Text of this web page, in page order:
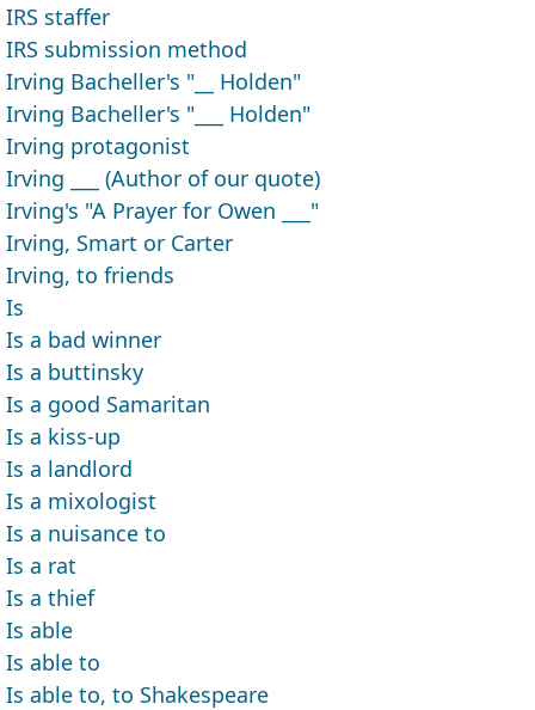
IRS staffer
IRS submission method
Irving Bacheller's "__ Holden"
Irving Bacheller's "___ Holden"
Irving protagonist
Irving ___ (Author of our quote)
Irving's "A Prayer for Owen ___"
Irving, Smart or Carter
Irving, to friends
Is
Is a bad winner
Is a buttinsky
Is a good Samaritan
Is a kiss-up
Is a landlord
Is a mixologist
Is a nuisance to
Is a rat
Is a thief
Is able
Is able to
Is able to, to Shakespeare